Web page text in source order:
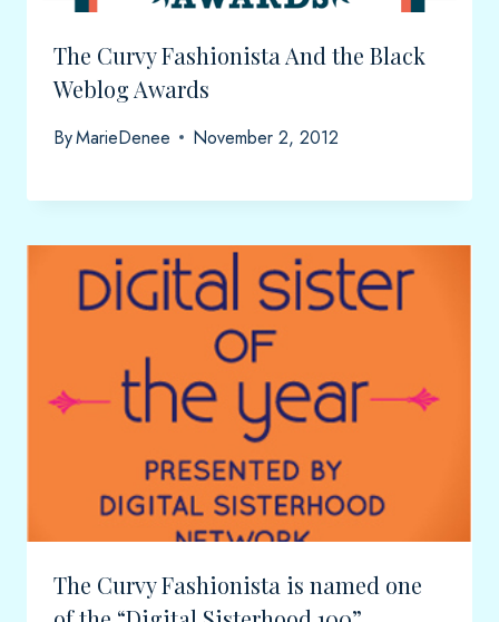
The Curvy Fashionista And the Black
Weblog Awards
ByMarieDenee November 2, 2012
The Curvy Fashionista is named one